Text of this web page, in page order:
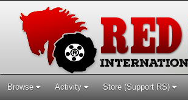
Browse Activity Store (Support RS)